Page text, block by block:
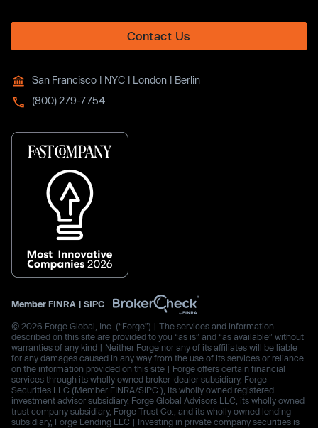
Contact Us
San Francisco | NYC | London | Berlin
(800) 279-7754
Member FINRA | SIPC
© 2026 Forge Global, Inc. (“Forge”) | The services and information
described on this site are provided to you “as is” and “as available” without
warranties of any kind | Neither Forge nor any of its affiliates will be liable
for any damages caused in any way from the use of its services or reliance
on the information provided on this site | Forge offers certain financial
services through its wholly owned broker-dealer subsidiary, Forge
Securities LLC (Member FINRA/SIPC.), its wholly owned registered
investment advisor subsidiary, Forge Global Advisors LLC, its wholly owned
trust company subsidiary, Forge Trust Co., and its wholly owned lending
subsidiary, Forge Lending LLC | Investing in private company securities is